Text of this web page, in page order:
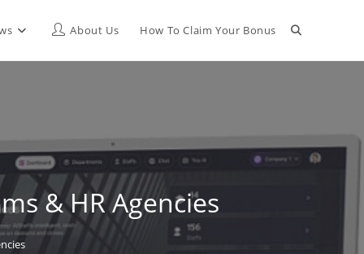
About Us How To Claim Your Bonus Toggle
search
& HR Agencies